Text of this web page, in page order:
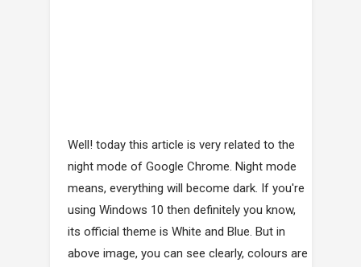
Well! today this article is very related to the
night mode of Google Chrome. Night mode
means, everything will become dark. If you're
using Windows 10 then definitely you know,
its official theme is White and Blue. But in
above image, you can see clearly, colours are